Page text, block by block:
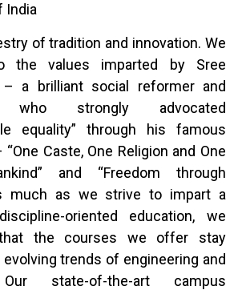
India
of tradition and innovation. We
the values imparted by Sree
– a brilliant social reformer and
who strongly advocated
equality” through his famous
Caste, One Religion and One
and “Freedom through
much as we strive to impart a
oriented education, we
the courses we offer stay
trends of engineering and
state-of-the-art campus